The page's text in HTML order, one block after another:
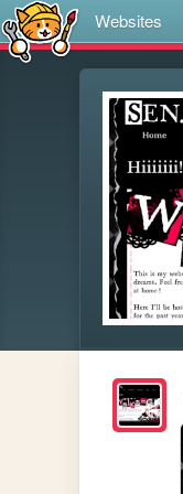
Websites